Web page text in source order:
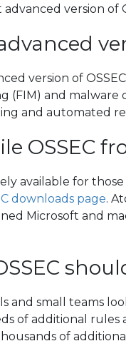
version of
version of
(FIM) and
and automated
OSSEC
available for
downloads page.
Microsoft and
and small teams
of additional rules
of